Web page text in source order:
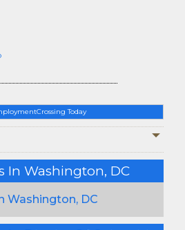
Today
In Washington, DC
Washington, DC